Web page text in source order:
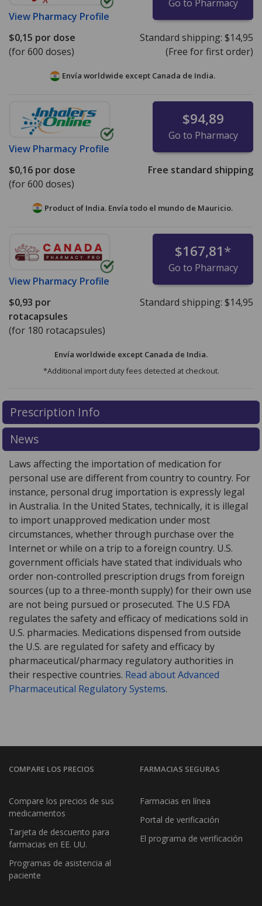
View Pharmacy Profile
Go to Pharmacy
$0,15 por dose
(for 600 doses)
Standard shipping: $14,95
(Free for first order)
Envía worldwide except Canada de India.
View Pharmacy Profile
$94,89
Go to Pharmacy
$0,16 por dose
(for 600 doses)
Free standard shipping
Product of India. Envía todo el mundo de Mauricio.
View Pharmacy Profile
$167,81*
Go to Pharmacy
$0,93 por
rotacapsules
(for 180 rotacapsules)
Standard shipping: $14,95
Envía worldwide except Canada de India.
*Additional import duty fees detected at checkout.
There are currently no discount coupons listed
for this medication .
exploreinternational online pharmacyoptions.
Prescription Info
News
Laws affecting the importation of medication for
personal use are different from country to country. For
instance, personal drug importation is expressly legal
in Australia. In the United States, technically, it is illegal
to import unapproved medication under most
circumstances, whether through purchase over the
Internet or while on a trip to a foreign country. U.S.
government officials have stated that individuals who
order non-controlled prescription drugs from foreign
sources (up to a three-month supply) for their own use
are not being pursued or prosecuted. The U.S FDA
regulates the safety and efficacy of medications sold in
U.S. pharmacies. Medications dispensed from outside
the U.S. are regulated for safety and efficacy by
pharmaceutical/pharmacy regulatory authorities in
their respective countries. Read about Advanced
Pharmaceutical Regulatory Systems.
COMPARE LOS PRECIOS
Compare los precios de sus
medicamentos
Tarjeta de descuento para
farmacias en EE. UU.
Programas de asistencia al
paciente
FARMACIAS SEGURAS
Farmacias en línea
Portal de verificación
El programa de verificación